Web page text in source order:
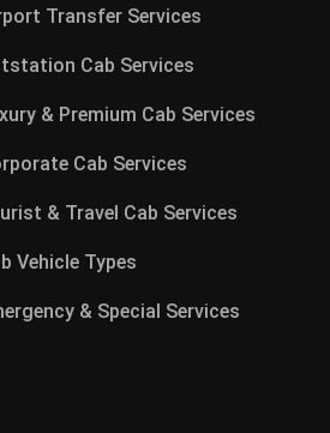
Transfer Services
Cab Services
& Premium Cab Services
Cab Services
& Travel Cab Services
Vehicle Types
& Special Services